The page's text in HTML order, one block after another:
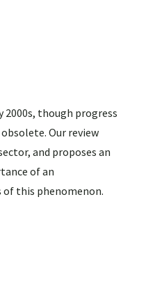
though progress
Our review
and proposes an
of an
of this phenomenon.